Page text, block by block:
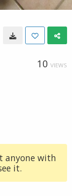
10 VIEWS
anyone with
it.